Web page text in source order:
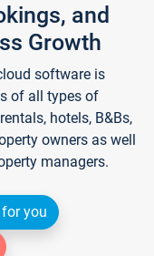
and
Growth
software is
of all types of
hotels, B&Bs,
owners as well
managers.
you